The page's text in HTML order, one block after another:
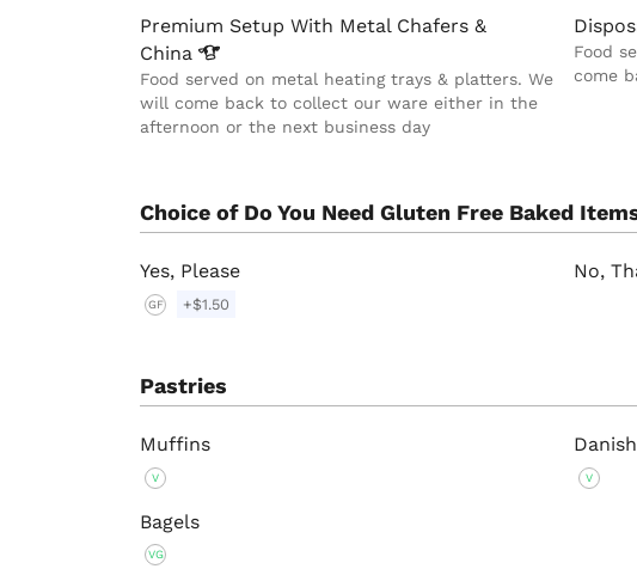
Premium Setup With Metal Chafers &
China
Food served on metal heating trays & platters. We
will come back to collect our ware either in the
afternoon or the next business day
Food
come
Choice of Do You Need Gluten Free Baked
Yes, Please
GF +$1.50
No,
Pastries
Muffins
V
Danish
V
Bagels
VG